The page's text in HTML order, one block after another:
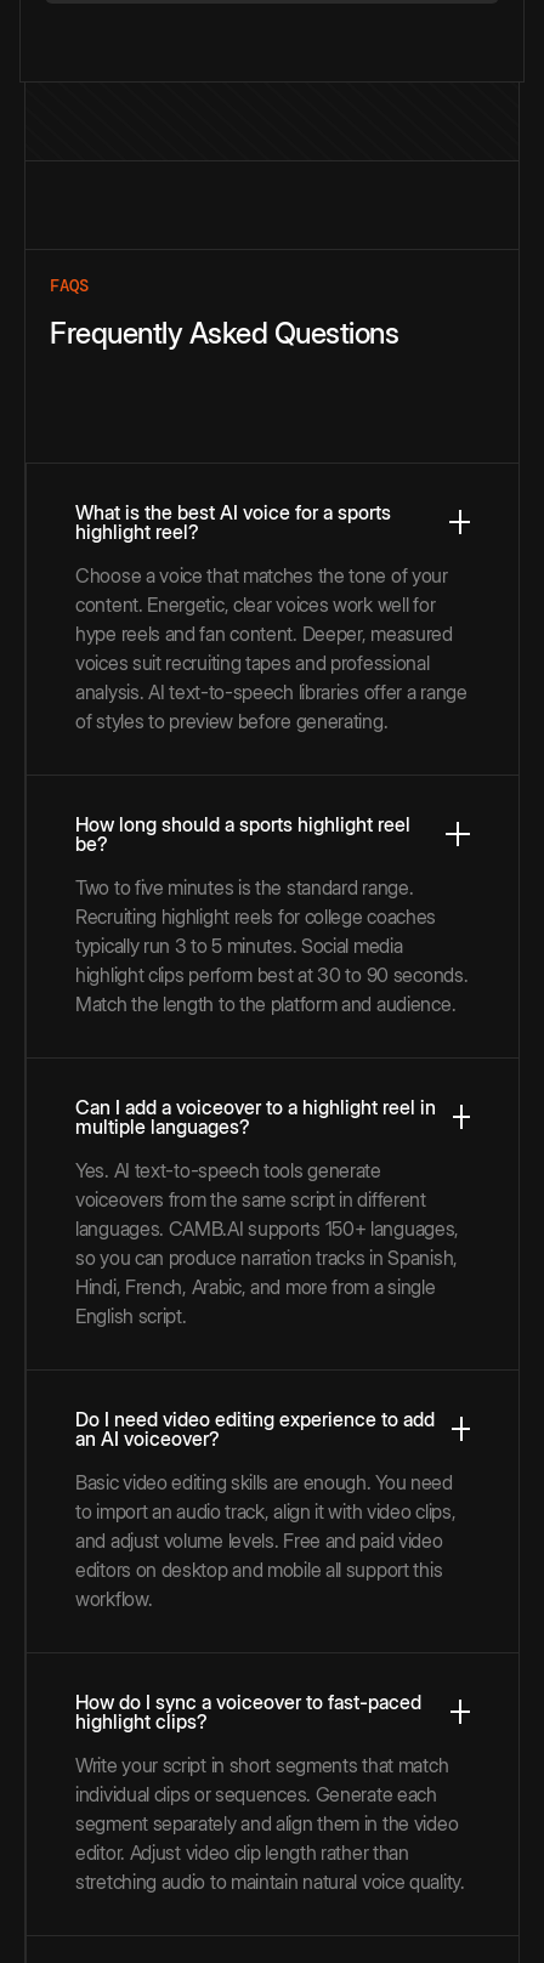
FAQS
Frequently Asked Questions
What is the best AI voice for a sports
highlight reel?
Choose a voice that matches the tone of your
content. Energetic, clear voices work well for
hype reels and fan content. Deeper, measured
voices suit recruiting tapes and professional
analysis. AI text-to-speech libraries offer a range
of styles to preview before generating.
How long should a sports highlight reel
be?
Two to five minutes is the standard range.
Recruiting highlight reels for college coaches
typically run 3 to 5 minutes. Social media
highlight clips perform best at 30 to 90 seconds.
Match the length to the platform and audience.
Can I add a voiceover to a highlight reel in
multiple languages?
Yes. AI text-to-speech tools generate
voiceovers from the same script in different
languages. CAMB.AI supports 150+ languages,
so you can produce narration tracks in Spanish,
Hindi, French, Arabic, and more from a single
English script.
Do I need video editing experience to add
an AI voiceover?
Basic video editing skills are enough. You need
to import an audio track, align it with video clips,
and adjust volume levels. Free and paid video
editors on desktop and mobile all support this
workflow.
How do I sync a voiceover to fast-paced
highlight clips?
Write your script in short segments that match
individual clips or sequences. Generate each
segment separately and align them in the video
editor. Adjust video clip length rather than
stretching audio to maintain natural voice quality.